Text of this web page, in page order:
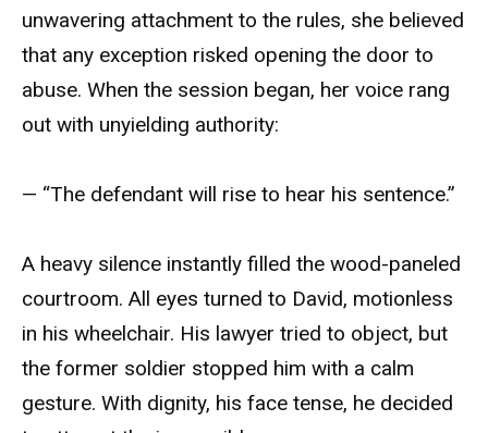
unwavering attachment to the rules, she believed
that any exception risked opening the door to
abuse. When the session began, her voice rang
out with unyielding authority:
— “The defendant will rise to hear his sentence.”
A heavy silence instantly filled the wood-paneled
courtroom. All eyes turned to David, motionless
in his wheelchair. His lawyer tried to object, but
the former soldier stopped him with a calm
gesture. With dignity, his face tense, he decided